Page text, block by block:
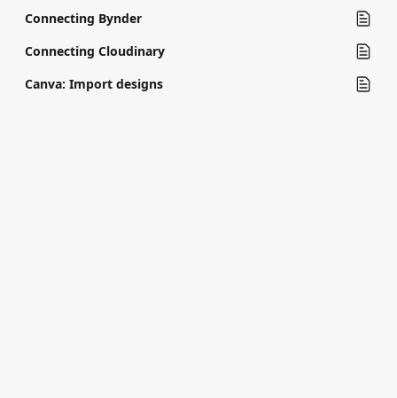
Connecting Bynder
Connecting Cloudinary
Canva: Import designs